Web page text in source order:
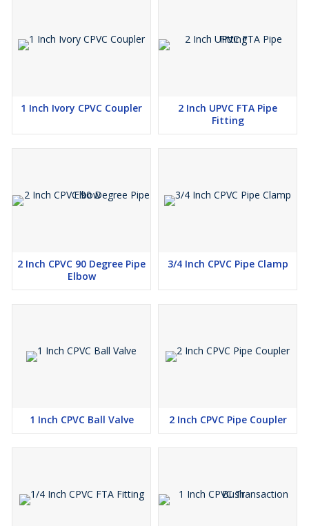
1 Inch Ivory CPVC Coupler
2 Inch UPVC FTA Pipe
Fitting
2 Inch CPVC 90 Degree Pipe
Elbow
3/4 Inch CPVC Pipe Clamp
1 Inch CPVC Ball Valve 2 Inch CPVC Pipe Coupler